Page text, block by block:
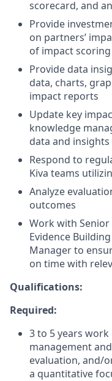
scorecard, and
Provide
on partners’
of impact scoring
Provide data
data, charts,
impact reports
Update key
knowledge
data and
Respond to
Kiva teams
Analyze
outcomes
Work with Senior
Evidence
Manager to
on time with
Qualifications:
Required:
3 to 5 years
management
evaluation, and/
a quantitative